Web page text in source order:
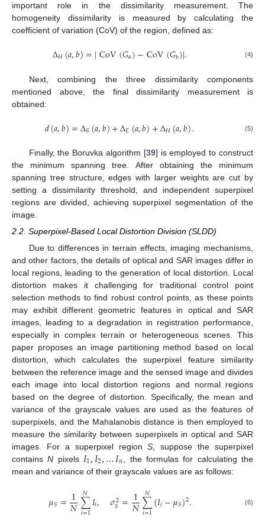
important role in the dissimilarity measurement. The
homogeneity dissimilarity is measured by calculating the
coefficient of variation (CoV) of the region, defined as:
Δ𝐻(𝑎,𝑏)=|CoV(𝐺𝑎)−CoV(𝐺𝑏)|. (4)
Next, combining the three dissimilarity components
mentioned above, the final dissimilarity measurement is
obtained:
𝑑(𝑎,𝑏)=Δ𝑆(𝑎,𝑏)+Δ𝐸(𝑎,𝑏)+Δ𝐻(𝑎,𝑏). (5)
Finally, the Boruvka algorithm [39] is employed to construct
the minimum spanning tree. After obtaining the minimum
spanning tree structure, edges with larger weights are cut by
setting a dissimilarity threshold, and independent superpixel
regions are divided, achieving superpixel segmentation of the
image.
2.2. Superpixel-Based Local Distortion Division (SLDD)
Due to differences in terrain effects, imaging mechanisms,
and other factors, the details of optical and SAR images differ in
local regions, leading to the generation of local distortion. Local
distortion makes it challenging for traditional control point
selection methods to find robust control points, as these points
may exhibit different geometric features in optical and SAR
images, leading to a degradation in registration performance,
especially in complex terrain or heterogeneous scenes. This
paper proposes an image partitioning method based on local
distortion, which calculates the superpixel feature similarity
between the reference image and the sensed image and divides
each image into local distortion regions and normal regions
based on the degree of distortion. Specifically, the mean and
variance of the grayscale values are used as the features of
superpixels, and the Mahalanobis distance is then employed to
measure the similarity between superpixels in optical and SAR
images. For a superpixel regionS , suppose the superpixel
containsN pixels 𝐼1,𝐼2,…𝐼𝑛
, the formulas for calculating the
mean and variance of their grayscale values are as follows:
𝜇𝑆=1
𝑁∑
𝑖=1
𝑁𝐼𝑖, 𝜎2
𝑆=1
𝑁∑
𝑖=1
𝑁(𝐼𝑖−𝜇𝑆)2. (6)